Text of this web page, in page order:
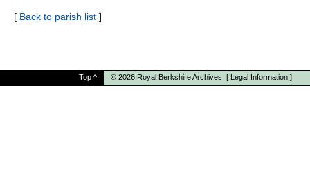
[ Back to parish list ]
Top ^ © 2026 Royal Berkshire Archives [ Legal Information ]